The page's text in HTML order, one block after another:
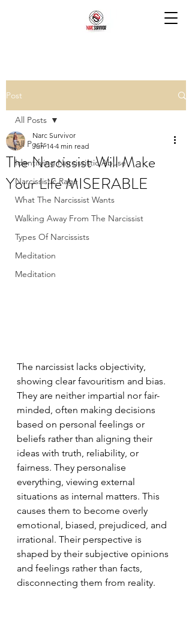
Post
All Posts
Identifying Narcissistic Abuse
Narcissistic Rage
What The Narcissist Wants
Walking Away From The Narcissist
Types Of Narcissists
Meditation
Meditation
All Posts
The Narcissist Will Make
Your Life MISERABLE
Narc Survivor
Jun 14 4 min read
The narcissist lacks objectivity,
showing clear favouritism and bias.
They are neither impartial nor fair-
minded, often making decisions
based on personal feelings or
beliefs rather than aligning their
ideas with truth, reliability, or
fairness. They personalise
everything, viewing external
situations as internal matters. This
causes them to become overly
emotional, biased, prejudiced, and
irrational. Their perspective is
shaped by their subjective opinions
and feelings rather than facts,
disconnecting them from reality.